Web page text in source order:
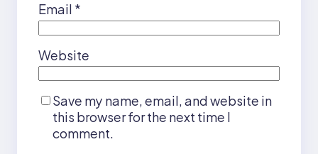
Email *
Website
Save my name, email, and website in
this browser for the next time I
comment.